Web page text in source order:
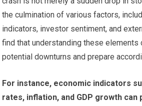
the culmination of various factors,
indicators, investor sentiment, and
find that understanding these elements
potential downturns and prepare
For instance, economic indicators
rates, inflation, and GDP growth